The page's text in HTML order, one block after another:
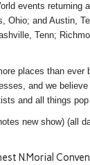
events returning
Ohio; and Austin,
Tenn;
places than ever
and we
and all things pop
new show) (all
N.Morial